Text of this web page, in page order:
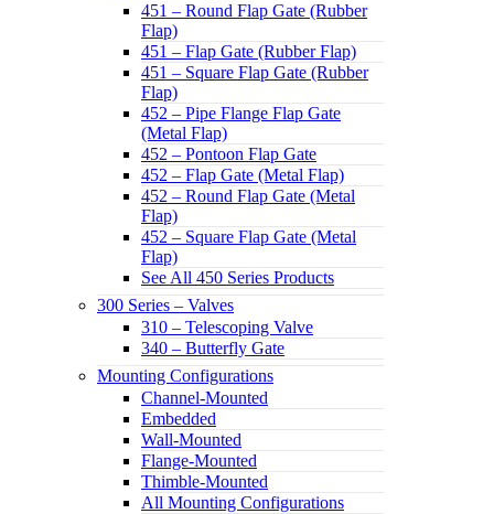
451 – Round Flap Gate (Rubber
Flap)
451 – Flap Gate (Rubber Flap)
451 – Square Flap Gate (Rubber
Flap)
452 – Pipe Flange Flap Gate
(Metal Flap)
452 – Pontoon Flap Gate
452 – Flap Gate (Metal Flap)
452 – Round Flap Gate (Metal
Flap)
452 – Square Flap Gate (Metal
Flap)
See All 450 Series Products
300 Series – Valves
310 – Telescoping Valve
340 – Butterfly Gate
Mounting Configurations
Channel-Mounted
Embedded
Wall-Mounted
Flange-Mounted
Thimble-Mounted
All Mounting Configurations